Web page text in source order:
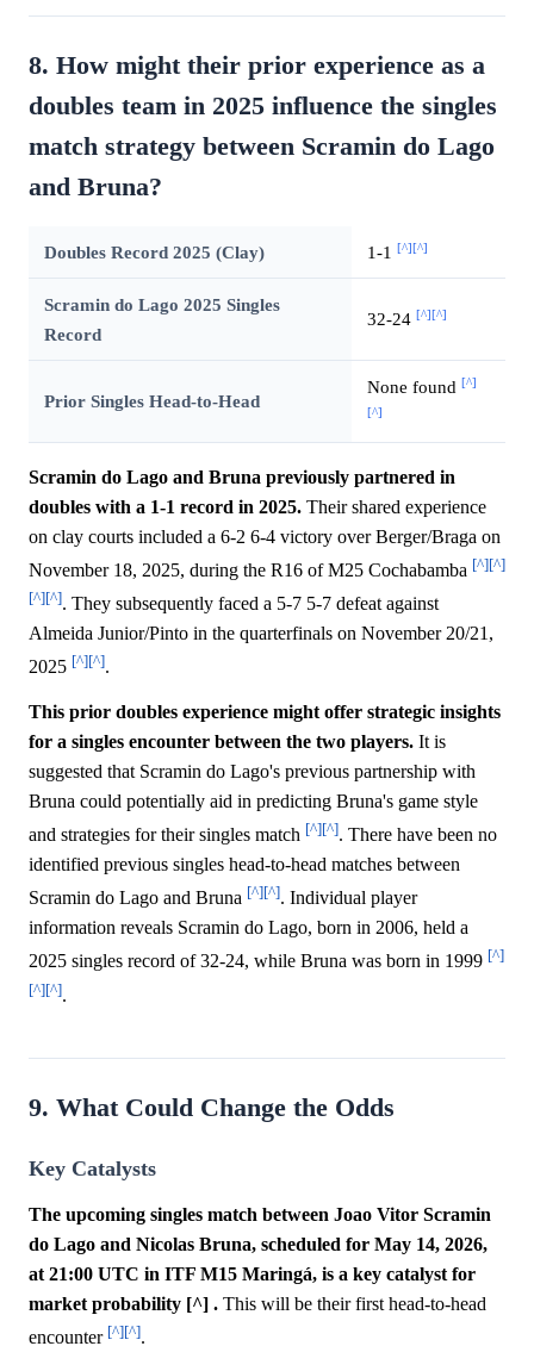
8. How might their prior experience as a
doubles team in 2025 influence the singles
match strategy between Scramin do Lago
and Bruna?
Doubles Record 2025 (Clay) 1-1 [^][^]
Scramin do Lago 2025 Singles
Record
32-24 [^][^]
Prior Singles Head-to-Head
None found [^]
[^]
Scramin do Lago and Bruna previously partnered in
doubles with a 1-1 record in 2025. Their shared experience
on clay courts included a 6-2 6-4 victory over Berger/Braga on
November 18, 2025, during the R16 of M25 Cochabamba [^][^]
[^][^]. They subsequently faced a 5-7 5-7 defeat against
Almeida Junior/Pinto in the quarterfinals on November 20/21,
2025 [^][^].
This prior doubles experience might offer strategic insights
for a singles encounter between the two players. It is
suggested that Scramin do Lago's previous partnership with
Bruna could potentially aid in predicting Bruna's game style
and strategies for their singles match [^][^]. There have been no
identified previous singles head-to-head matches between
Scramin do Lago and Bruna [^][^]. Individual player
information reveals Scramin do Lago, born in 2006, held a
2025 singles record of 32-24, while Bruna was born in 1999 [^]
[^][^].
9. What Could Change the Odds
Key Catalysts
The upcoming singles match between Joao Vitor Scramin
do Lago and Nicolas Bruna, scheduled for May 14, 2026,
at 21:00 UTC in ITF M15 Maringá, is a key catalyst for
market probability [^] . This will be their first head-to-head
encounter [^][^].